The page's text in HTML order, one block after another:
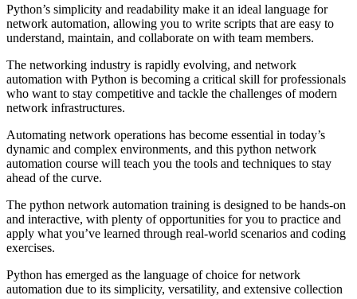
Python’s simplicity and readability make it an ideal language for
network automation, allowing you to write scripts that are easy to
understand, maintain, and collaborate on with team members.
The networking industry is rapidly evolving, and network
automation with Python is becoming a critical skill for professionals
who want to stay competitive and tackle the challenges of modern
network infrastructures.
Automating network operations has become essential in today’s
dynamic and complex environments, and this python network
automation course will teach you the tools and techniques to stay
ahead of the curve.
The python network automation training is designed to be hands-on
and interactive, with plenty of opportunities for you to practice and
apply what you’ve learned through real-world scenarios and coding
exercises.
Python has emerged as the language of choice for network
automation due to its simplicity, versatility, and extensive collection